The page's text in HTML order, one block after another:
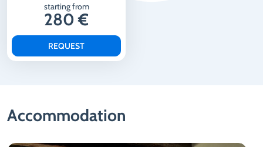
starting from
280 €
REQUEST
Accommodation